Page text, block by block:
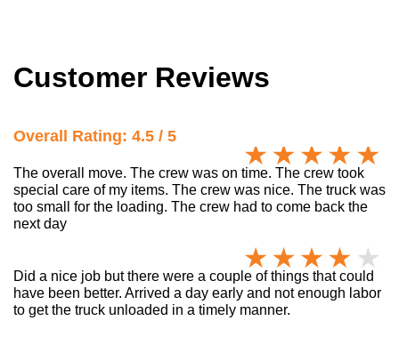
Customer Reviews
Overall Rating: 4.5 / 5
The overall move. The crew was on time. The crew took
special care of my items. The crew was nice. The truck was
too small for the loading. The crew had to come back the
next day
Did a nice job but there were a couple of things that could
have been better. Arrived a day early and not enough labor
to get the truck unloaded in a timely manner.